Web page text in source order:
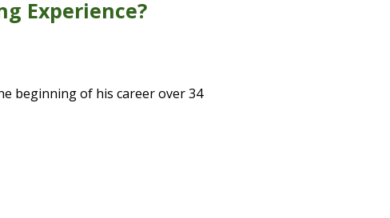
Experience?
beginning of his career over 34